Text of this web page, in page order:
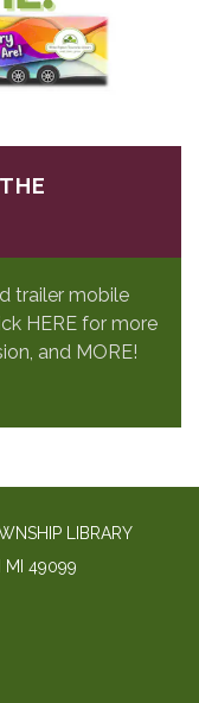
trailer mobile
HERE for more
and MORE!
LIBRARY
MI 49099